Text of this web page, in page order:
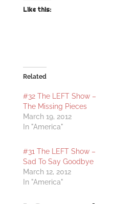
Like this:
Related
#32 The LEFT Show –
The Missing Pieces
March 19, 2012
In "America"
#31 The LEFT Show –
Sad To Say Goodbye
March 12, 2012
In "America"